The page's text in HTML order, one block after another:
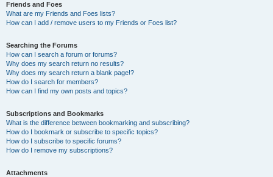
Friends and Foes
What are my Friends and Foes lists?
How can I add / remove users to my Friends or Foes list?
Searching the Forums
How can I search a forum or forums?
Why does my search return no results?
Why does my search return a blank page!?
How do I search for members?
How can I find my own posts and topics?
Subscriptions and Bookmarks
What is the difference between bookmarking and subscribing?
How do I bookmark or subscribe to specific topics?
How do I subscribe to specific forums?
How do I remove my subscriptions?
Attachments